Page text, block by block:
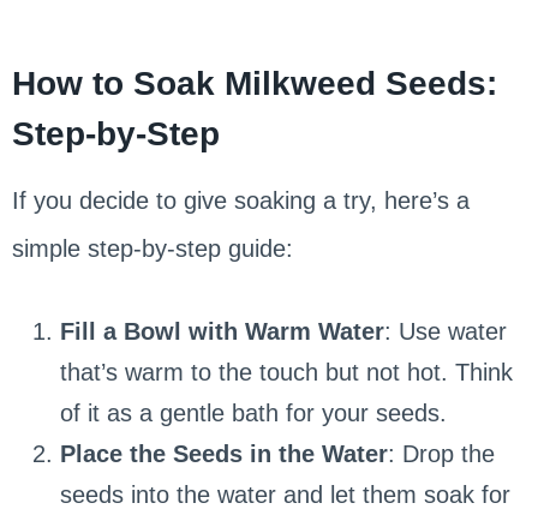
How to Soak Milkweed Seeds:
Step-by-Step
If you decide to give soaking a try, here’s a
simple step-by-step guide:
Fill a Bowl with Warm Water: Use water
that’s warm to the touch but not hot. Think
of it as a gentle bath for your seeds.
Place the Seeds in the Water: Drop the
seeds into the water and let them soak for